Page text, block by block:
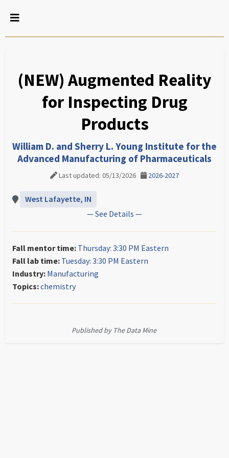
(NEW) Augmented Reality
for Inspecting Drug
Products
William D. and Sherry L. Young Institute for the
Advanced Manufacturing of Pharmaceuticals
Last updated: 05/13/2026 2026-2027
West Lafayette, IN
— See Details —
Fall mentor time: Thursday: 3:30 PM Eastern
Fall lab time: Tuesday: 3:30 PM Eastern
Industry: Manufacturing
Topics:chemistry
Published by The Data Mine